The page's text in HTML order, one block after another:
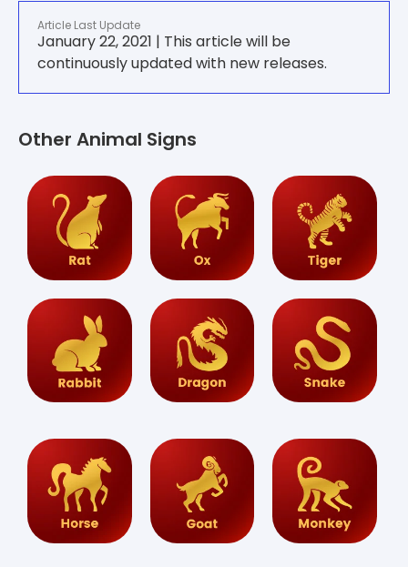
Article Last Update
January 22, 2021 | This article will be
continuously updated with new releases.
Other Animal Signs